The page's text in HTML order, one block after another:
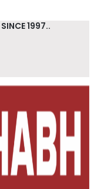
1997..